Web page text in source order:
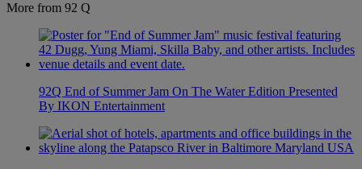
More from 92 Q
92Q End of Summer Jam On The Water Edition Presented
By IKON Entertainment